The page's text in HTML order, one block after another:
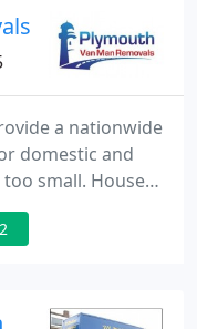
a nationwide
domestic and
small. House
Removals. Long
Clearance.
Events. Fully